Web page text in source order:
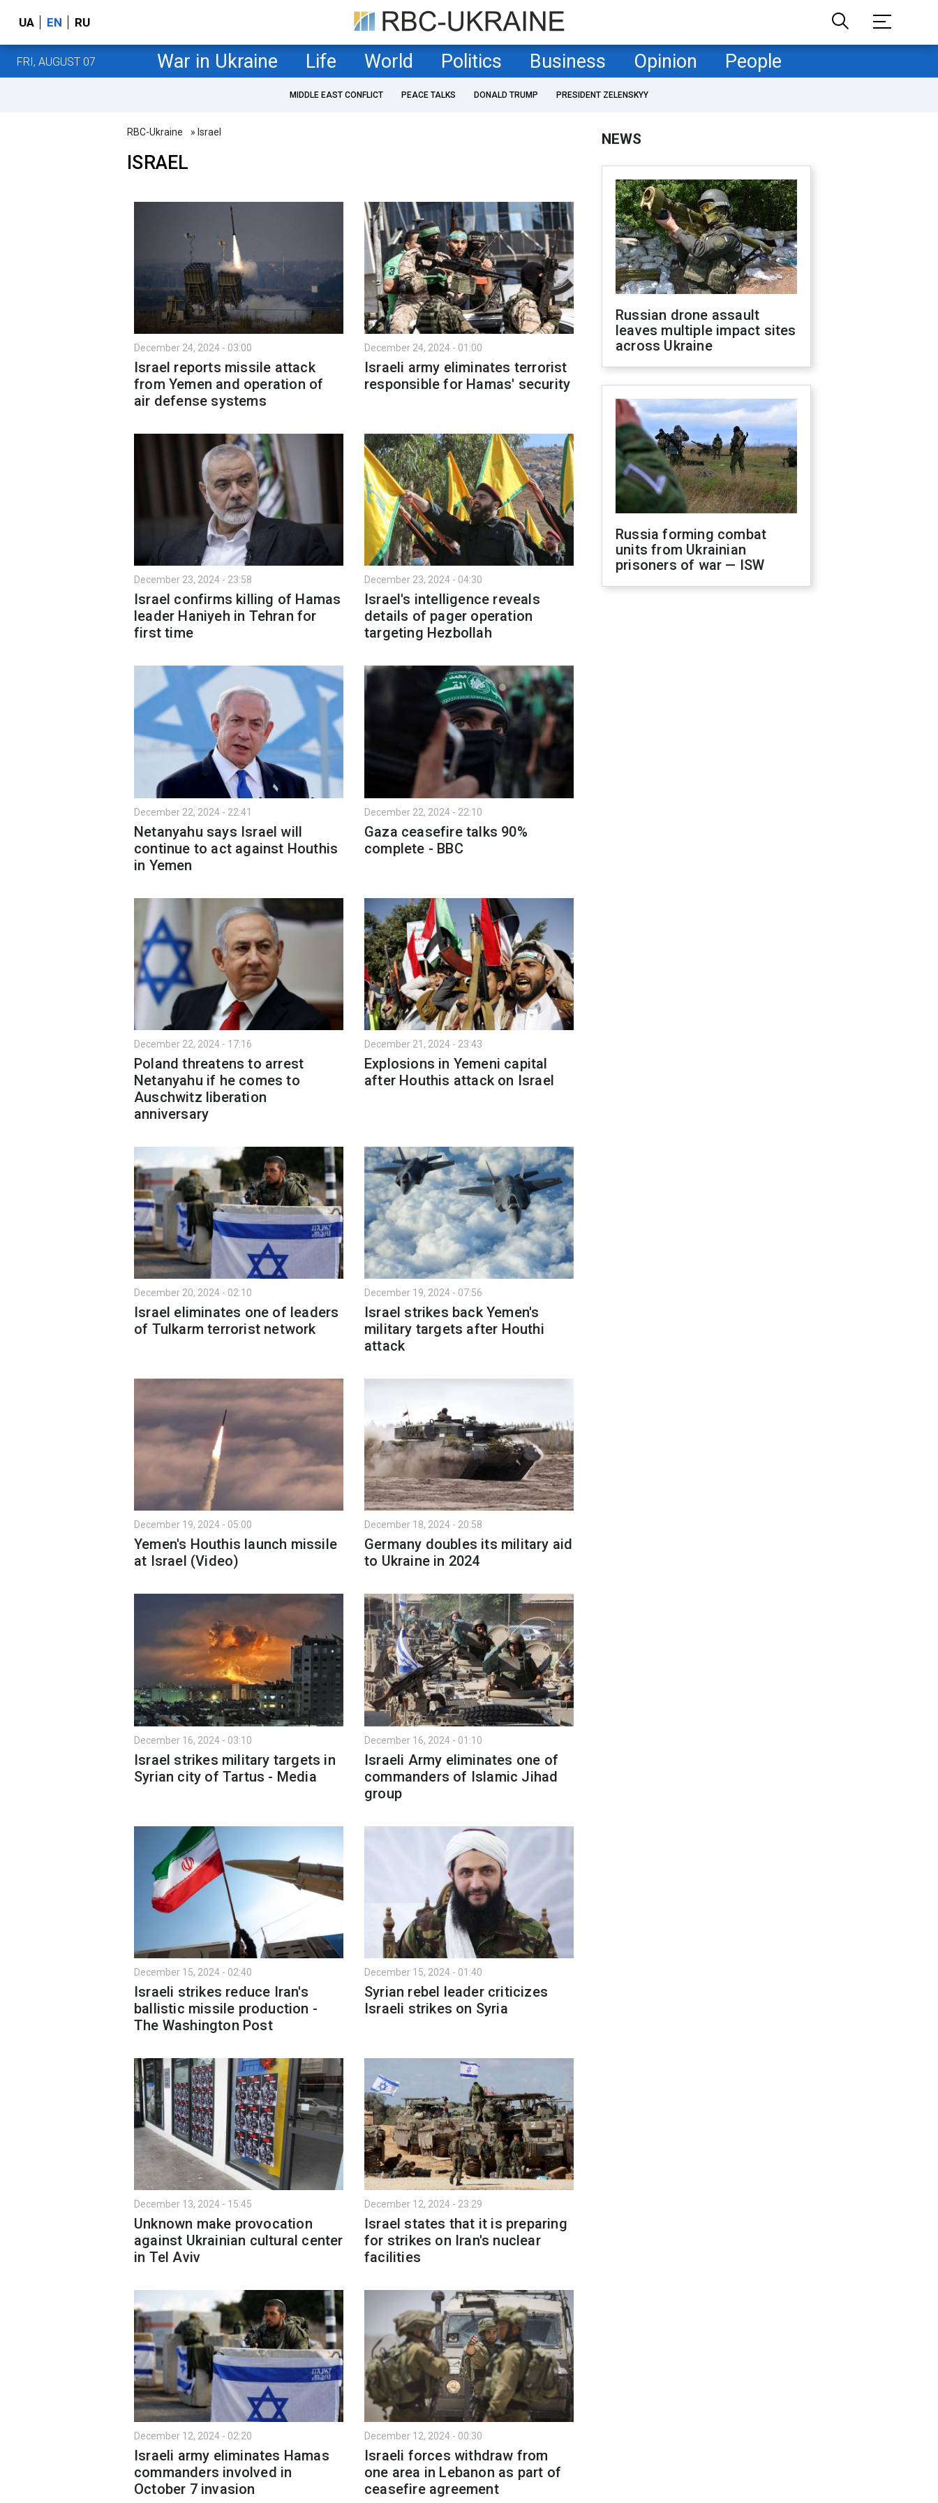
UA EN RU
FRI, AUGUST 07 War in Ukraine Life World Politics Business Opinion People
MIDDLE EAST CONFLICT PEACE TALKS DONALD TRUMP PRESIDENT ZELENSKYY
RBC-Ukraine » Israel
ISRAEL
December 24, 2024 - 03:00
Israel reports missile attack
from Yemen and operation of
air defense systems
December 24, 2024 - 01:00
Israeli army eliminates terrorist
responsible for Hamas' security
December 23, 2024 - 23:58
Israel confirms killing of Hamas
leader Haniyeh in Tehran for
first time
December 23, 2024 - 04:30
Israel's intelligence reveals
details of pager operation
targeting Hezbollah
December 22, 2024 - 22:41
Netanyahu says Israel will
continue to act against Houthis
in Yemen
December 22, 2024 - 22:10
Gaza ceasefire talks 90%
complete - BBC
December 22, 2024 - 17:16
Poland threatens to arrest
Netanyahu if he comes to
Auschwitz liberation
anniversary
December 21, 2024 - 23:43
Explosions in Yemeni capital
after Houthis attack on Israel
December 20, 2024 - 02:10
Israel eliminates one of leaders
of Tulkarm terrorist network
December 19, 2024 - 07:56
Israel strikes back Yemen's
military targets after Houthi
attack
December 19, 2024 - 05:00
Yemen's Houthis launch missile
at Israel (Video)
December 18, 2024 - 20:58
Germany doubles its military aid
to Ukraine in 2024
December 16, 2024 - 03:10
Israel strikes military targets in
Syrian city of Tartus - Media
December 16, 2024 - 01:10
Israeli Army eliminates one of
commanders of Islamic Jihad
group
December 15, 2024 - 02:40
Israeli strikes reduce Iran's
ballistic missile production -
The Washington Post
December 15, 2024 - 01:40
Syrian rebel leader criticizes
Israeli strikes on Syria
December 13, 2024 - 15:45
Unknown make provocation
against Ukrainian cultural center
in Tel Aviv
December 12, 2024 - 23:29
Israel states that it is preparing
for strikes on Iran's nuclear
facilities
December 12, 2024 - 02:20
Israeli army eliminates Hamas
commanders involved in
October 7 invasion
December 12, 2024 - 00:30
Israeli forces withdraw from
one area in Lebanon as part of
ceasefire agreement
NEWS
Russian drone assault
leaves multiple impact sites
across Ukraine
Russia forming combat
units from Ukrainian
prisoners of war — ISW